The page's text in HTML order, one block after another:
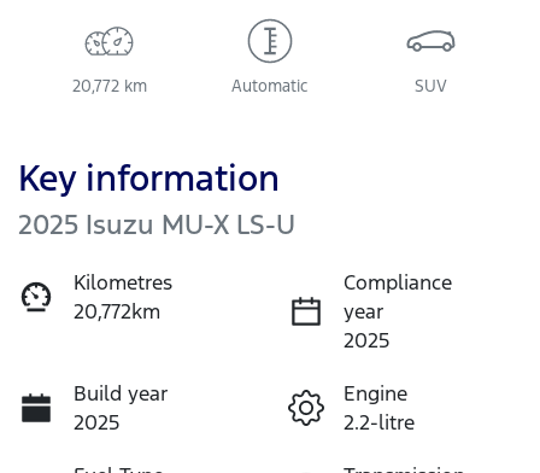
20,772 km Automatic SUV
Key information
2025 Isuzu MU-X LS-U
Kilometres
20,772km
Compliance
year
2025
Build year
2025
Engine
2.2-litre